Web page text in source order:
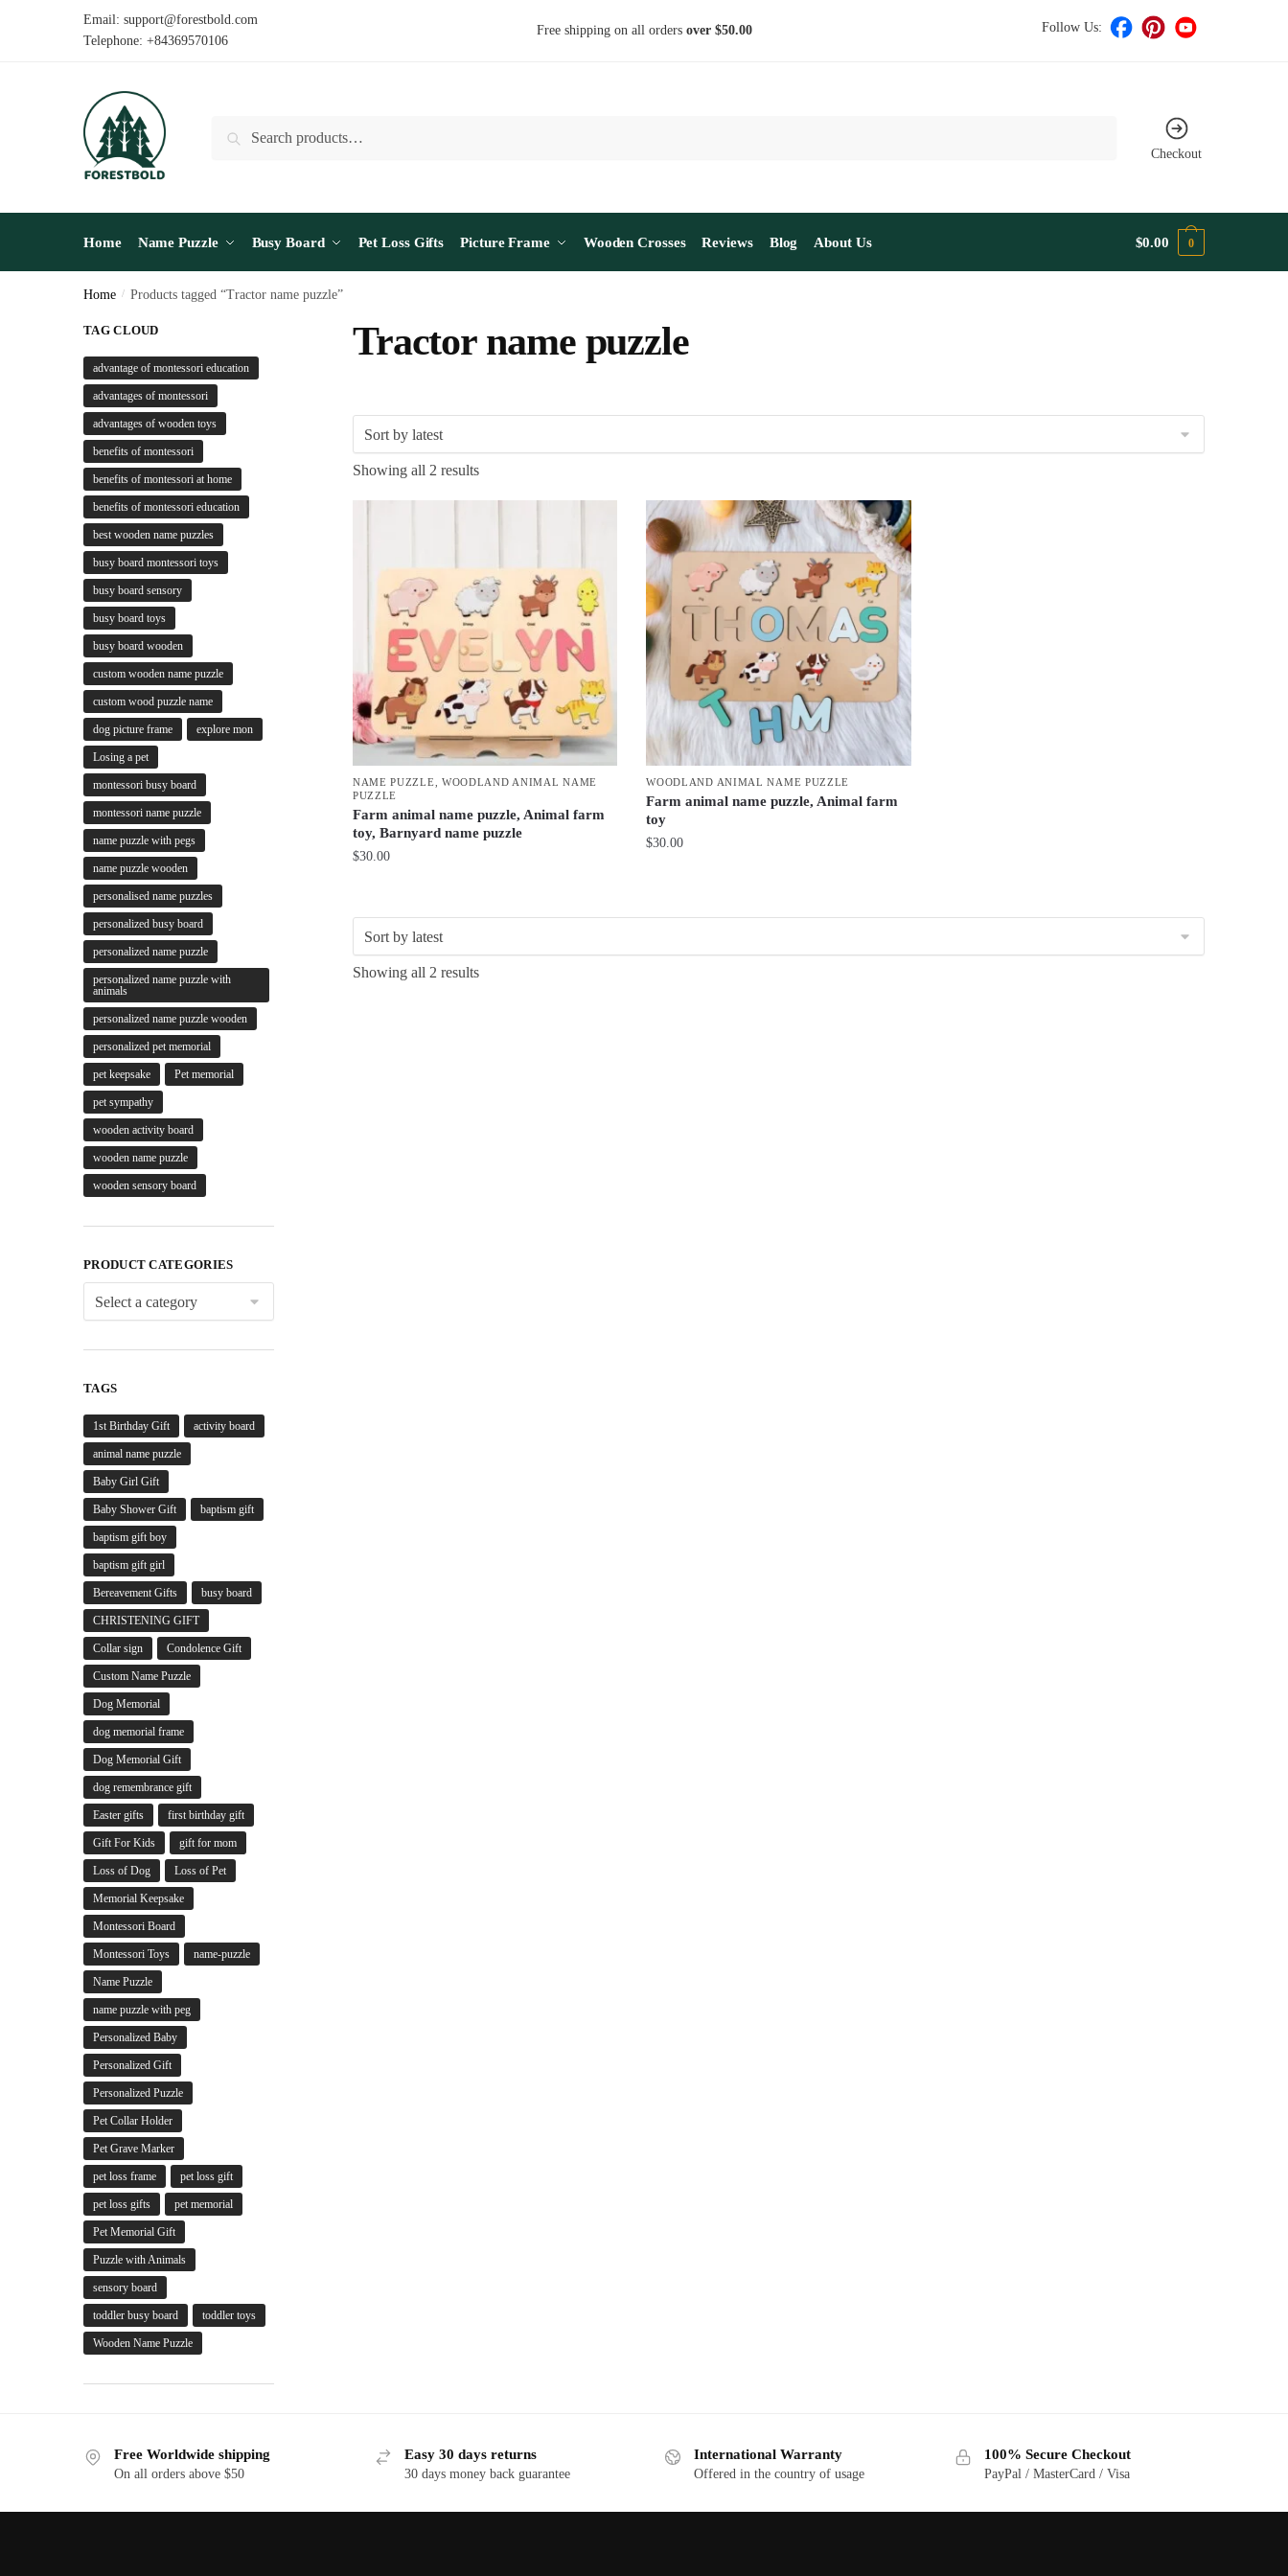
Email: support@forestbold.com
Telephone: +84369570106
Free shipping on all orders over $50.00 Follow Us:
Search
Checkout
Home Name Puzzle Busy Board Pet Loss Gifts Picture Frame Wooden Crosses Reviews Blog About Us $0.00 0
Home / Products tagged “Tractor name puzzle”
Tractor name puzzle
Showing all 2 resultsSorted
NAME PUZZLE
WOODLAND ANIMAL NAME
PUZZLE
Farm animal name puzzle, Animal farm
toy, Barnyard name puzzle
$30.00
WOODLAND ANIMAL NAME PUZZLE
Farm animal name puzzle, Animal farm
toy
$30.00
Showing all 2 resultsSorted
TAG CLOUD
advantage of montessori education
advantages of montessori
advantages of wooden toys
benefits of montessori
benefits of montessori at home
benefits of montessori education
best wooden name puzzles
busy board montessori toys
busy board sensory
busy board toys
busy board wooden
custom wooden name puzzle
custom wood puzzle name
dog picture frame explore mon
Losing a pet
montessori busy board
montessori name puzzle
name puzzle with pegs
name puzzle wooden
personalised name puzzles
personalized busy board
personalized name puzzle
personalized name puzzle with
animals
personalized name puzzle wooden
personalized pet memorial
pet keepsake Pet memorial
pet sympathy
wooden activity board
wooden name puzzle
wooden sensory board
PRODUCT CATEGORIES
TAGS
1st Birthday Gift activity board
animal name puzzle
Baby Girl Gift
Baby Shower Gift baptism gift
baptism gift boy
baptism gift girl
Bereavement Gifts busy board
CHRISTENING GIFT
Collar sign Condolence Gift
Custom Name Puzzle
Dog Memorial
dog memorial frame
Dog Memorial Gift
dog remembrance gift
Easter gifts first birthday gift
Gift For Kids gift for mom
Loss of Dog Loss of Pet
Memorial Keepsake
Montessori Board
Montessori Toys name-puzzle
Name Puzzle
name puzzle with peg
Personalized Baby
Personalized Gift
Personalized Puzzle
Pet Collar Holder
Pet Grave Marker
pet loss frame pet loss gift
pet loss gifts pet memorial
Pet Memorial Gift
Puzzle with Animals
sensory board
toddler busy board toddler toys
Wooden Name Puzzle
Free Worldwide shipping
On all orders above $50
Easy 30 days returns
30 days money back guarantee
International Warranty
Offered in the country of usage
100% Secure Checkout
PayPal / MasterCard / Visa